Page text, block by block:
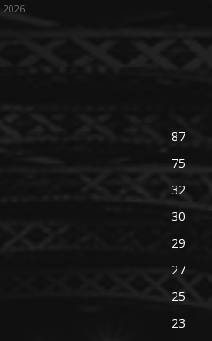
2026
87
75
32
30
29
27
25
23